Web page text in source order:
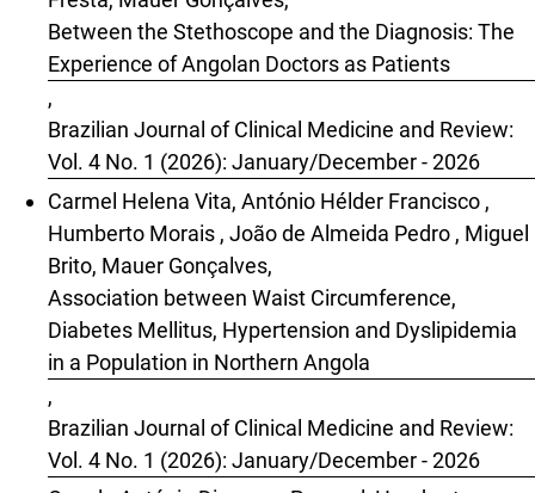
Between the Stethoscope and the Diagnosis: The
Experience of Angolan Doctors as Patients
,
Brazilian Journal of Clinical Medicine and Review:
Vol. 4 No. 1 (2026): January/December - 2026
Carmel Helena Vita, António Hélder Francisco ,
Humberto Morais , João de Almeida Pedro , Miguel
Brito, Mauer Gonçalves,
Association between Waist Circumference,
Diabetes Mellitus, Hypertension and Dyslipidemia
in a Population in Northern Angola
,
Brazilian Journal of Clinical Medicine and Review:
Vol. 4 No. 1 (2026): January/December - 2026